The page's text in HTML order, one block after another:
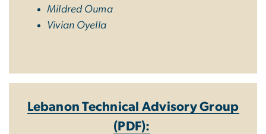
Mildred Ouma
Vivian Oyella
Lebanon Technical Advisory Group
(PDF):